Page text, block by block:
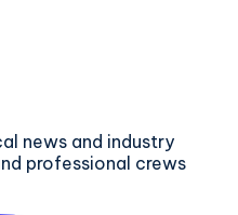
news and industry
professional crews